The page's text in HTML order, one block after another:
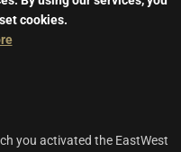
cookies.
you activated the EastWest